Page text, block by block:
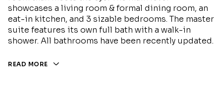
showcases a living room & formal dining room, an
eat-in kitchen, and 3 sizable bedrooms. The master
suite features its own full bath with a walk-in
shower. All bathrooms have been recently updated.
READ MORE